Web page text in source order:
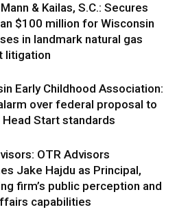
& Kailas, S.C.: Secures
$100 million for Wisconsin
in landmark natural gas
litigation
Early Childhood Association:
over federal proposal to
Start standards
OTR Advisors
Jake Hajdu as Principal,
firm’s public perception and
capabilities